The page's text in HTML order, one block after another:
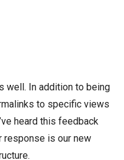
well. In addition to being
to specific views
heard this feedback
response is our new